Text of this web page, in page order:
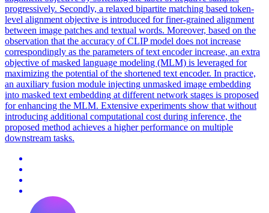
progressively. Secondly, a relaxed bipartite matching based token-
level alignment objective is introduced for finer-grained alignment
between image patches and textual words. Moreover, based on the
observation that the accuracy of CLIP model does not increase
correspondingly as the parameters of text encoder increase, an extra
objective of masked language modeling (MLM) is leveraged for
maximizing the potential of the shortened text encoder. In practice,
an auxiliary fusion module injecting unmasked image embedding
into masked text embedding at different network stages is proposed
for enhancing the MLM. Extensive experiments show that without
introducing additional computational cost during inference, the
proposed method achieves a higher performance on multiple
downstream tasks.